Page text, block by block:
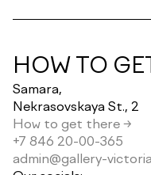
HOW TO
Samara,
Nekrasovskaya St., 2
How to get there →
+7 846 20-00-365
admin@gallery-